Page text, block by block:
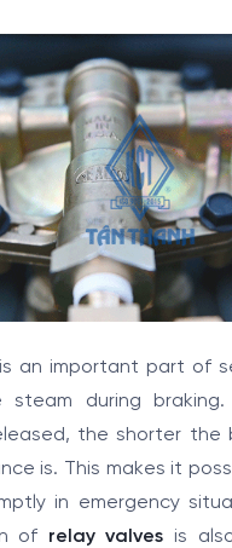
is an important part of
steam during
the shorter the
is. This makes it
in emergency
of relay valves is